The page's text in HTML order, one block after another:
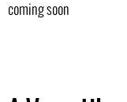
coming soon